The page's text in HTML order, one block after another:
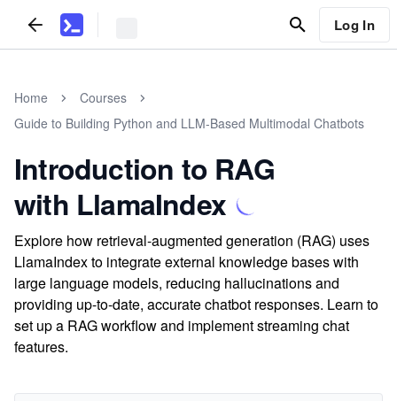
Log In
Home
Courses
Guide to Building Python and LLM-Based Multimodal Chatbots
Introduction to RAG
with LlamaIndex
Explore how retrieval-augmented generation (RAG) uses
LlamaIndex to integrate external knowledge bases with
large language models, reducing hallucinations and
providing up-to-date, accurate chatbot responses. Learn to
set up a RAG workflow and implement streaming chat
features.